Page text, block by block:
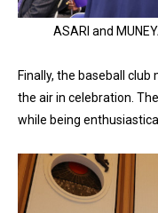
ASARI and
Finally, the baseball
the air in celebration.
while being